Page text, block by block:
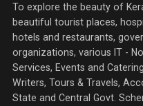
To explore the beauty of
beautiful tourist places,
hotels and restaurants,
organizations, various IT -
Services, Events and
Writers, Tours & Travels,
State and Central Govt.